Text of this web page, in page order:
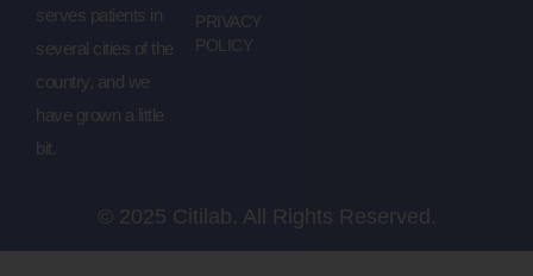
serves patients in
several cities of the
country, and we
have grown a little
bit.
PRIVACY
POLICY
© 2025 Citilab. All Rights Reserved.